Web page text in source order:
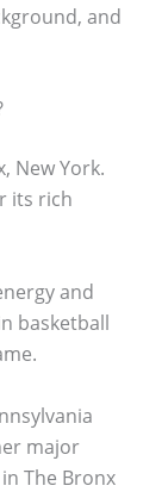
and
New York.
its rich
and
basketball
major
The Bronx